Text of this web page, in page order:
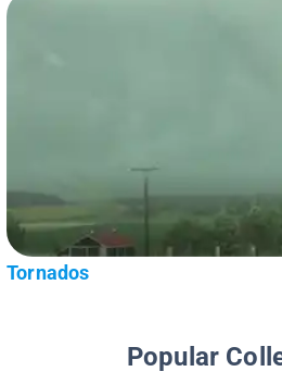
Tornados
Popular